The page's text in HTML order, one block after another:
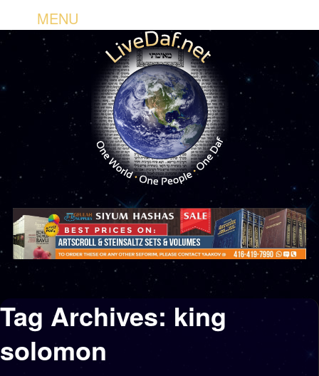
Tag Archives: king
solomon
MENU